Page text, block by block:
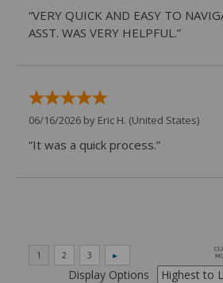
“VERY QUICK AND EASY TO
ASST. WAS VERY HELPFUL.”
06/16/2026 by Eric H. (United States)
“It was a quick process.”
Display Options